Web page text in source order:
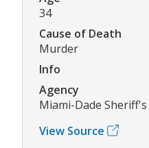
34
Cause of Death
Murder
Info
Agency
Miami-Dade Sheriff's
View Source